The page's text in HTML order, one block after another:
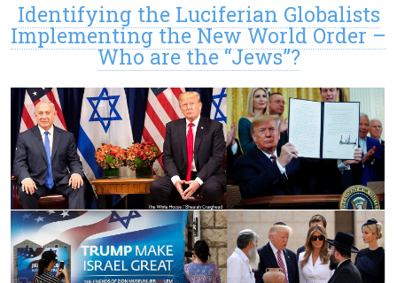
Identifying the Luciferian Globalists
Implementing the New World Order –
Who are the “Jews”?